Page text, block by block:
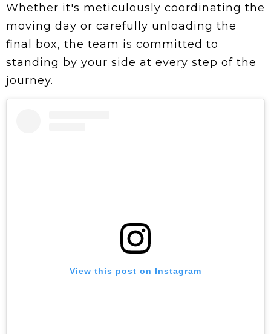
Whether it's meticulously coordinating the
moving day or carefully unloading the
final box, the team is committed to
standing by your side at every step of the
journey.
View this post on Instagram